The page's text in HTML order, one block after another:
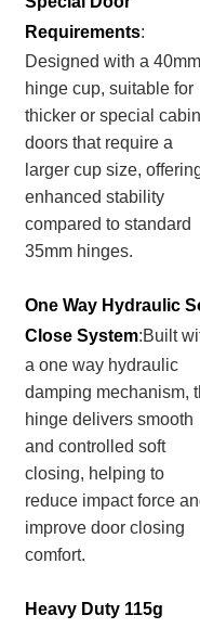
Requirements:
Designed with a 40mm
hinge cup, suitable for
thicker or special
doors that require a
larger cup size,
enhanced stability
compared to standard
35mm hinges.
One Way Hydraulic
Close System:Built
a one way hydraulic
damping mechanism,
hinge delivers smooth
and controlled soft
closing, helping to
reduce impact force
improve door closing
comfort.
Heavy Duty 115g